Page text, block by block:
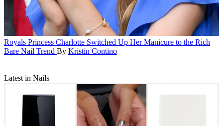
Royals Princess Charlotte Switched Up Her Manicure to the Rich
Bare Nail Trend By Kristin Contino
Latest in Nails